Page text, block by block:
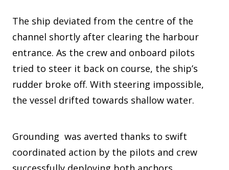
The ship deviated from the centre of the
channel shortly after clearing the harbour
entrance. As the crew and onboard pilots
tried to steer it back on course, the ship’s
rudder broke off. With steering impossible,
the vessel drifted towards shallow water.
Grounding was averted thanks to swift
coordinated action by the pilots and crew